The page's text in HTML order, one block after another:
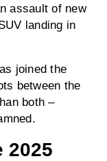
lithium-ion
or dual
(AWD)
assault of new
landing in
joined the
between the
both –
2025